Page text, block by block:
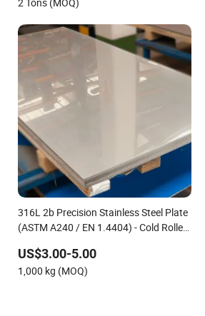
316L 2b Precision Stainless Steel Plate
(ASTM A240 / EN 1.4404) - Cold Rolled
US$3.00-5.00
1,000 kg (MOQ)